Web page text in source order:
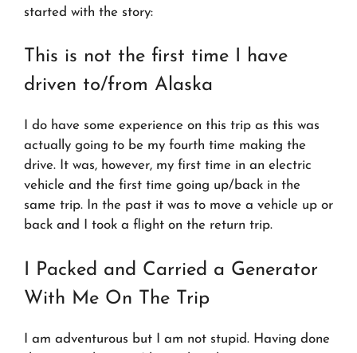
started with the story:
This is not the first time I have
driven to/from Alaska
I do have some experience on this trip as this was
actually going to be my fourth time making the
drive. It was, however, my first time in an electric
vehicle and the first time going up/back in the
same trip. In the past it was to move a vehicle up or
back and I took a flight on the return trip.
I Packed and Carried a Generator
With Me On The Trip
I am adventurous but I am not stupid. Having done